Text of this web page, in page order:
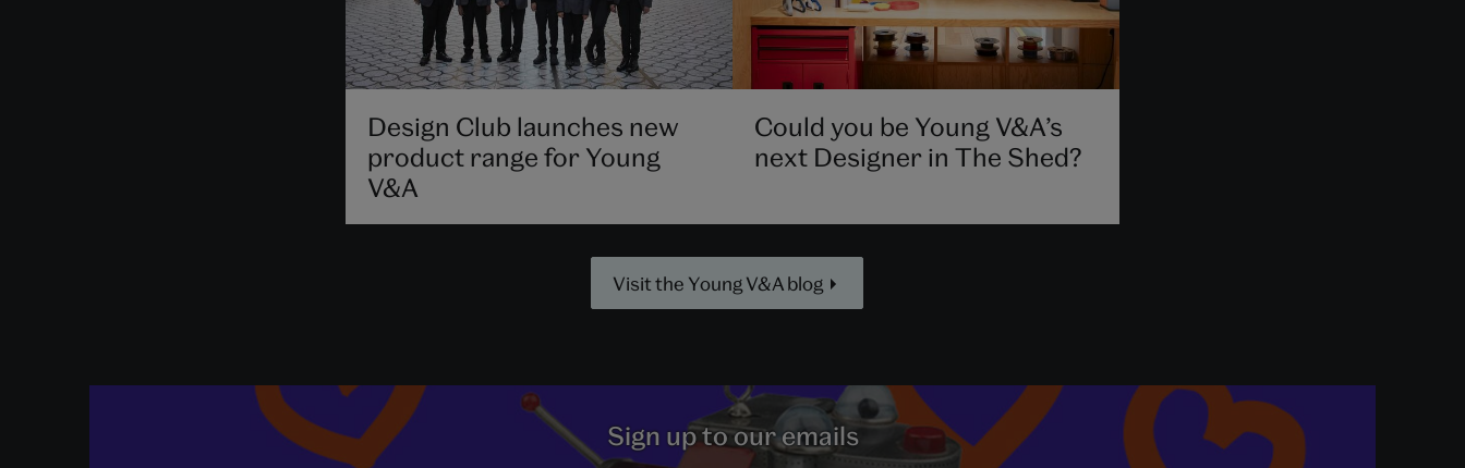
Design Club launches new
product range for Young
V&A
Could you be Young V&A’s
next Designer in The Shed?
Visit the Young V&A blog
Sign up to our emails